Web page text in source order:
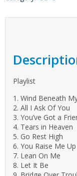
Playlist
1. Wind Beneath
2. All I Ask Of You
3. You’ve Got a
4. Tears in Heaven
5. Go Rest High
6. You Raise Me Up
7. Lean On Me
8. Let It Be